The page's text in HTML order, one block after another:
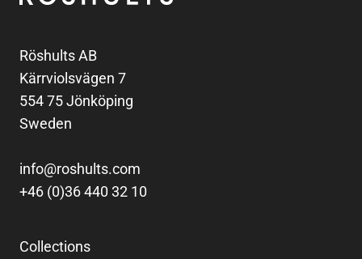
Röshults AB
Kärrviolsvägen 7
554 75 Jönköping
Sweden
info@roshults.com
+46 (0)36 440 32 10
Collections